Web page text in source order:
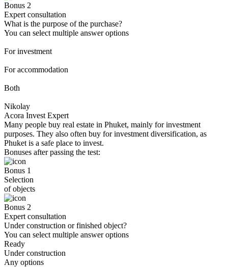
Bonus 2
Expert consultation
What is the purpose of the purchase?
You can select multiple answer options
For investment
For accommodation
Both
Nikolay
Acora Invest Expert
Many people buy real estate in Phuket, mainly for investment
purposes. They also often buy for investment diversification, as
Phuket is a safe place to invest.
Bonuses after passing the test:
Bonus 1
Selection
of objects
Bonus 2
Expert consultation
Under construction or finished object?
You can select multiple answer options
Ready
Under construction
Any options